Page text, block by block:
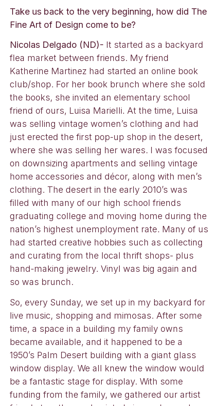
Take us back to the very beginning, how did The
Fine Art of Design come to be?
Nicolas Delgado (ND)- It started as a backyard
flea market between friends. My friend
Katherine Martinez had started an online book
club/shop. For her book brunch where she sold
the books, she invited an elementary school
friend of ours, Luisa Marielli. At the time, Luisa
was selling vintage women’s clothing and had
just erected the first pop-up shop in the desert,
where she was selling her wares. I was focused
on downsizing apartments and selling vintage
home accessories and décor, along with men’s
clothing. The desert in the early 2010’s was
filled with many of our high school friends
graduating college and moving home during the
nation’s highest unemployment rate. Many of us
had started creative hobbies such as collecting
and curating from the local thrift shops- plus
hand-making jewelry. Vinyl was big again and
so was brunch.
So, every Sunday, we set up in my backyard for
live music, shopping and mimosas. After some
time, a space in a building my family owns
became available, and it happened to be a
1950’s Palm Desert building with a giant glass
window display. We all knew the window would
be a fantastic stage for display. With some
funding from the family, we gathered our artist